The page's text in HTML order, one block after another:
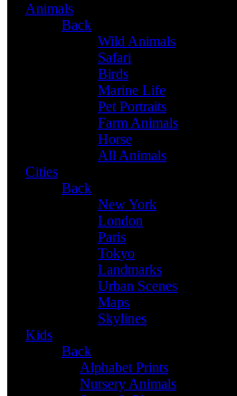
Animals
Back
Wild Animals
Safari
Birds
Marine Life
Pet Portraits
Farm Animals
Horse
All Animals
Cities
Back
New York
London
Paris
Tokyo
Landmarks
Urban Scenes
Maps
Skylines
Kids
Back
Alphabet Prints
Nursery Animals